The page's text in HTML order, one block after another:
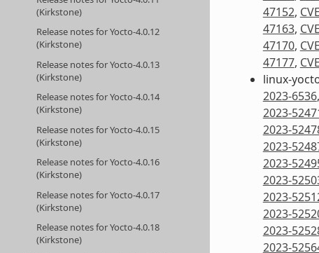
(Kirkstone)
Release notes for Yocto-4.0.12
(Kirkstone)
Release notes for Yocto-4.0.13
(Kirkstone)
Release notes for Yocto-4.0.14
(Kirkstone)
Release notes for Yocto-4.0.15
(Kirkstone)
Release notes for Yocto-4.0.16
(Kirkstone)
Release notes for Yocto-4.0.17
(Kirkstone)
Release notes for Yocto-4.0.18
(Kirkstone)
47152,
47163,
47170,
47177,
linux-
2023-6536,
2023-
2023-
2023-
2023-
2023-
2023-
2023-
2023-
2023-